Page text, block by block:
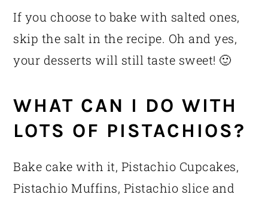
If you choose to bake with salted ones,
skip the salt in the recipe. Oh and yes,
your desserts will still taste sweet! 🙂
WHAT CAN I DO WITH
LOTS OF PISTACHIOS?
Bake cake with it, Pistachio Cupcakes,
Pistachio Muffins, Pistachio slice and